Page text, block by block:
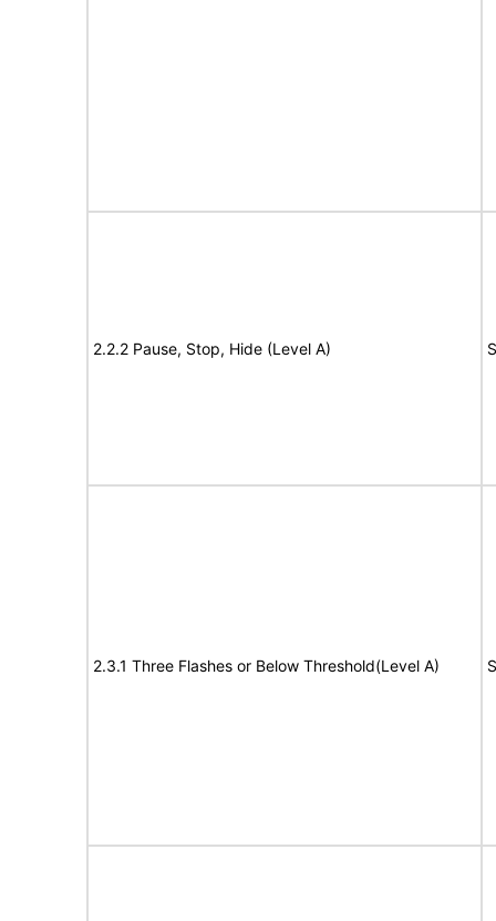
2.2.2 Pause, Stop, Hide (Level A)
2.3.1 Three Flashes or Below Threshold(Level A)